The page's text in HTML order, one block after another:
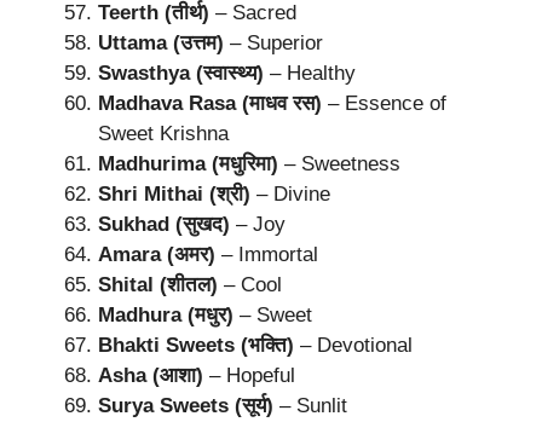
Teerth (तीर्थ) – Sacred
Uttama (उत्तम) – Superior
Swasthya (स्वास्थ्य) – Healthy
Madhava Rasa (माधव रस) – Essence of
Sweet Krishna
Madhurima (मधुरिमा) – Sweetness
Shri Mithai (श्री) – Divine
Sukhad (सुखद) – Joy
Amara (अमर) – Immortal
Shital (शीतल) – Cool
Madhura (मधुर) – Sweet
Bhakti Sweets (भक्ति) – Devotional
Asha (आशा) – Hopeful
Surya Sweets (सूर्य) – Sunlit